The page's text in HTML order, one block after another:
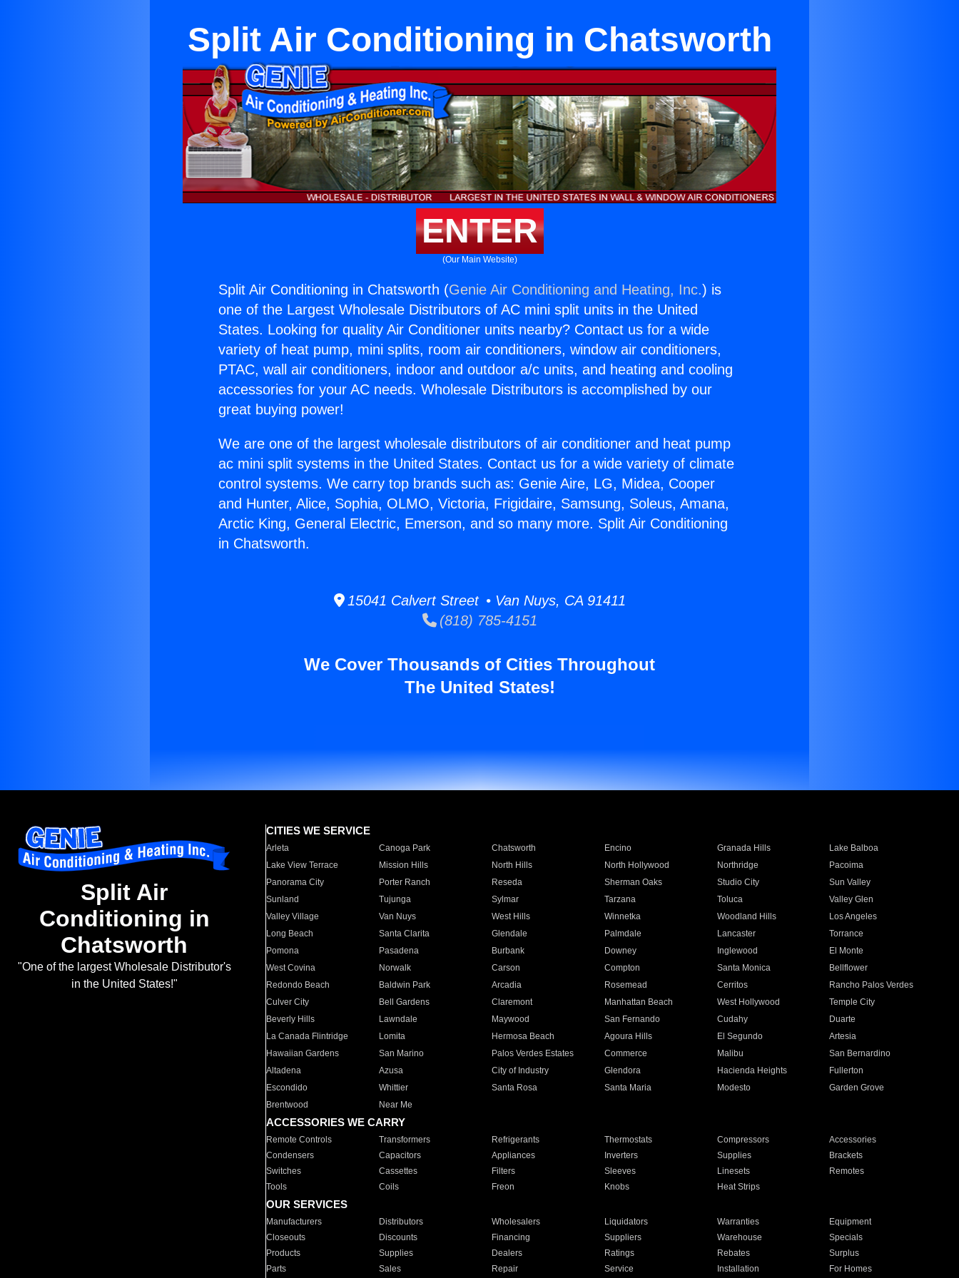
Split Air Conditioning in Chatsworth
ENTER
(Our Main Website)
Split Air Conditioning in Chatsworth (Genie Air Conditioning and Heating, Inc.) is
one of the Largest Wholesale Distributors of AC mini split units in the United
States. Looking for quality Air Conditioner units nearby? Contact us for a wide
variety of heat pump, mini splits, room air conditioners, window air conditioners,
PTAC, wall air conditioners, indoor and outdoor a/c units, and heating and cooling
accessories for your AC needs. Wholesale Distributors is accomplished by our
great buying power!
We are one of the largest wholesale distributors of air conditioner and heat pump
ac mini split systems in the United States. Contact us for a wide variety of climate
control systems. We carry top brands such as: Genie Aire, LG, Midea, Cooper
and Hunter, Alice, Sophia, OLMO, Victoria, Frigidaire, Samsung, Soleus, Amana,
Arctic King, General Electric, Emerson, and so many more. Split Air Conditioning
in Chatsworth.
15041 Calvert Street • Van Nuys, CA 91411
(818) 785-4151
We Cover Thousands of Cities Throughout
The United States!
Split Air
Conditioning in
Chatsworth
"One of the largest Wholesale Distributor's
in the United States!"
CITIES WE SERVICE
Arleta Canoga Park Chatsworth Encino Granada Hills
Lake Balboa
Lake View Terrace
Mission Hills North Hills North Hollywood Northridge
Pacoima
Panorama City
Porter Ranch Reseda Sherman Oaks Studio City
Sun Valley
Sunland
Tujunga Sylmar Tarzana Toluca
Valley Glen
Valley Village
Van Nuys West Hills Winnetka Woodland Hills
Los Angeles
Long Beach
Santa Clarita Glendale Palmdale Lancaster
Torrance
Pomona
Pasadena Burbank Downey Inglewood
El Monte
West Covina
Norwalk Carson Compton Santa Monica
Bellflower
Redondo Beach
Baldwin Park Arcadia Rosemead Cerritos
Rancho Palos Verdes
Culver City
Bell Gardens Claremont Manhattan Beach West Hollywood
Temple City
Beverly Hills
Lawndale Maywood San Fernando Cudahy
Duarte
La Canada Flintridge
Lomita Hermosa Beach Agoura Hills El Segundo
Artesia
Hawaiian Gardens
San Marino Palos Verdes Estates Commerce Malibu
San Bernardino
Altadena
Azusa City of Industry Glendora Hacienda Heights
Fullerton
Escondido
Whittier Santa Rosa Santa Maria Modesto
Garden Grove
Brentwood
Near Me
ACCESSORIES WE CARRY
Remote Controls Transformers Refrigerants Thermostats Compressors
Accessories
Condensers
Capacitors Appliances Inverters Supplies
Brackets
Switches
Cassettes Filters Sleeves Linesets
Remotes
Tools
Coils Freon Knobs Heat Strips
OUR SERVICES
Manufacturers Distributors Wholesalers Liquidators Warranties
Equipment
Closeouts
Discounts Financing Suppliers Warehouse
Specials
Products
Supplies Dealers Ratings Rebates
Surplus
Parts
Sales Repair Service Installation For Homes